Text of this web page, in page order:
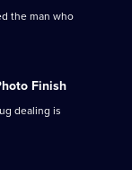
the man who
Finish
dealing is